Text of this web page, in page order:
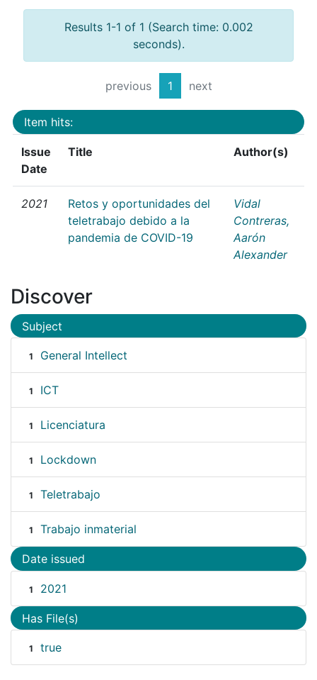
Results 1-1 of 1 (Search time: 0.002
seconds).
previous 1 next
Item hits:
Issue
Date
Title Author(s)
2021
Retos y oportunidades del
teletrabajo debido a la
pandemia de COVID-19
Vidal
Contreras,
Aarón
Alexander
Discover
Subject
1 General Intellect
1 ICT
1 Licenciatura
1 Lockdown
1 Teletrabajo
1 Trabajo inmaterial
Date issued
1 2021
Has File(s)
1 true